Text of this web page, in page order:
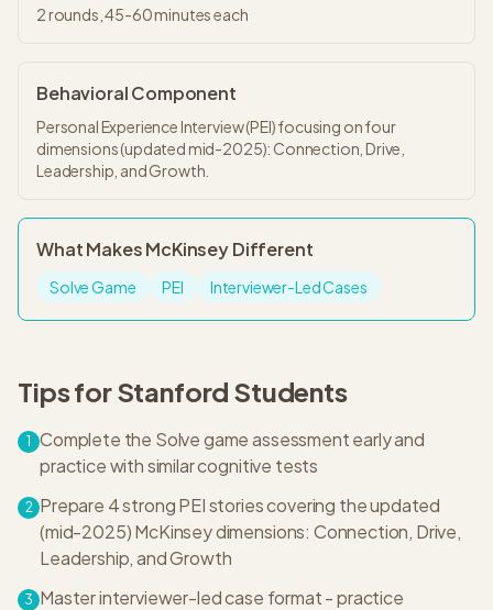
2rounds,45-60 minuteseach
Behavioral Component
Personal Experience Interview (PEI) focusing on four
dimensions (updated mid-2025): Connection, Drive,
Leadership, and Growth.
What MakesMcKinseyDifferent
Solve Game PEI Interviewer-Led Cases
Tips forStanford Students
1
Complete the Solve game assessment early and
practice with similar cognitive tests
2 Prepare 4 strong PEI stories covering the updated
(mid-2025) McKinsey dimensions: Connection, Drive,
Leadership, and Growth
3 Master interviewer-led case format - practice